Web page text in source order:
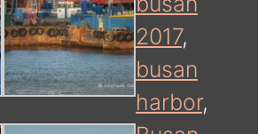
2017,
busan
harbor,